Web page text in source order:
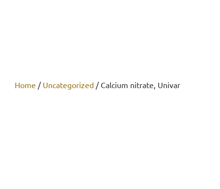
Home / Uncategorized / Calcium nitrate, Univar